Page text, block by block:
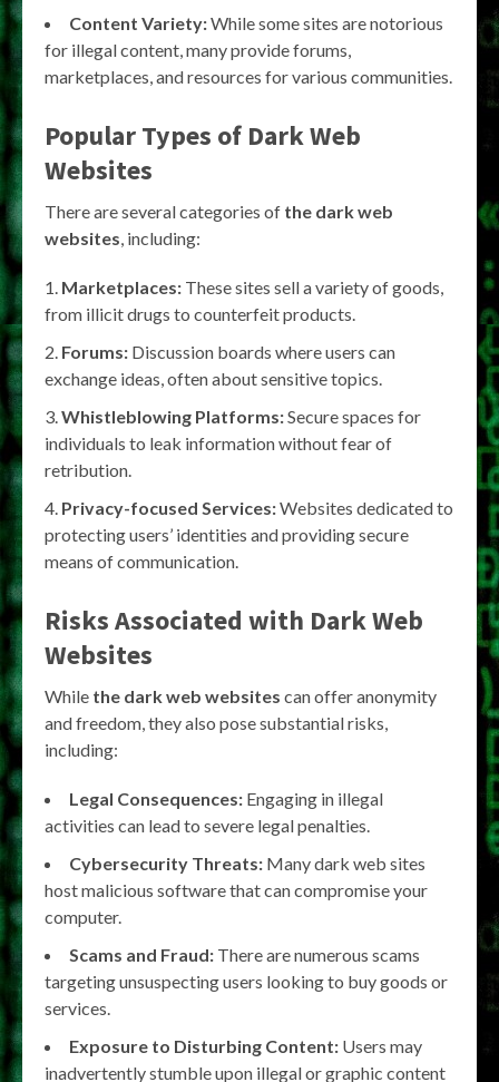
Content Variety:While some sites are notorious
for illegal content, many provide forums,
marketplaces, and resources for various communities.
Popular Types of Dark Web
Websites
There are several categories of the dark web
websites, including:
Marketplaces: These sites sell a variety of goods,
from illicit drugs to counterfeit products.
Forums: Discussion boards where users can
exchange ideas, often about sensitive topics.
Whistleblowing Platforms:Secure spaces for
individuals to leak information without fear of
retribution.
Privacy-focused Services:Websites dedicated to
protecting users’ identities and providing secure
means of communication.
Risks Associated with Dark Web
Websites
While the dark web websites can offer anonymity
and freedom, they also pose substantial risks,
including:
Legal Consequences: Engaging in illegal
activities can lead to severe legal penalties.
Cybersecurity Threats: Many dark web sites
host malicious software that can compromise your
computer.
Scams and Fraud: There are numerous scams
targeting unsuspecting users looking to buy goods or
services.
Exposure to Disturbing Content: Users may
inadvertently stumble upon illegal or graphic content